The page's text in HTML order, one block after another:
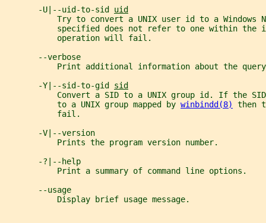
       -U|--uid-to-sid
uid
Try to convert a UNIX user id to a Windows
specified does not refer to one within the
           operation will fail.
       --verbose
Print additional information about the
       -Y|--sid-to-gid
sid
Convert a SID to a UNIX group id. If the
           to a UNIX group mapped by
winbindd(8)
then
           fail.
       -V|--version
           Prints the program version number.
       -?|--help
           Print a summary of command line options.
       --usage
           Display brief usage message.